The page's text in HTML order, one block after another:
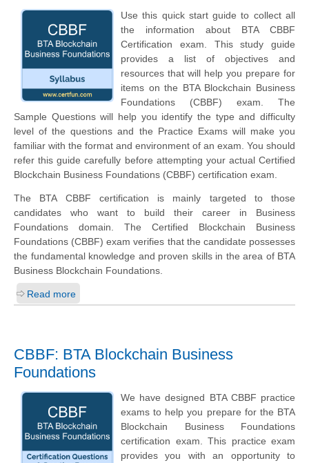
Use this quick start guide to collect all
the information about BTA CBBF
Certification exam. This study guide
provides a list of objectives and
resources that will help you prepare for
items on the BTA Blockchain Business
Foundations (CBBF) exam. The
Sample Questions will help you identify the type and difficulty
level of the questions and the Practice Exams will make you
familiar with the format and environment of an exam. You should
refer this guide carefully before attempting your actual Certified
Blockchain Business Foundations (CBBF) certification exam.
The BTA CBBF certification is mainly targeted to those
candidates who want to build their career in Business
Foundations domain. The Certified Blockchain Business
Foundations (CBBF) exam verifies that the candidate possesses
the fundamental knowledge and proven skills in the area of BTA
Business Blockchain Foundations.
Read more
CBBF: BTA Blockchain Business
Foundations
We have designed BTA CBBF practice
exams to help you prepare for the BTA
Blockchain Business Foundations
certification exam. This practice exam
provides you with an opportunity to